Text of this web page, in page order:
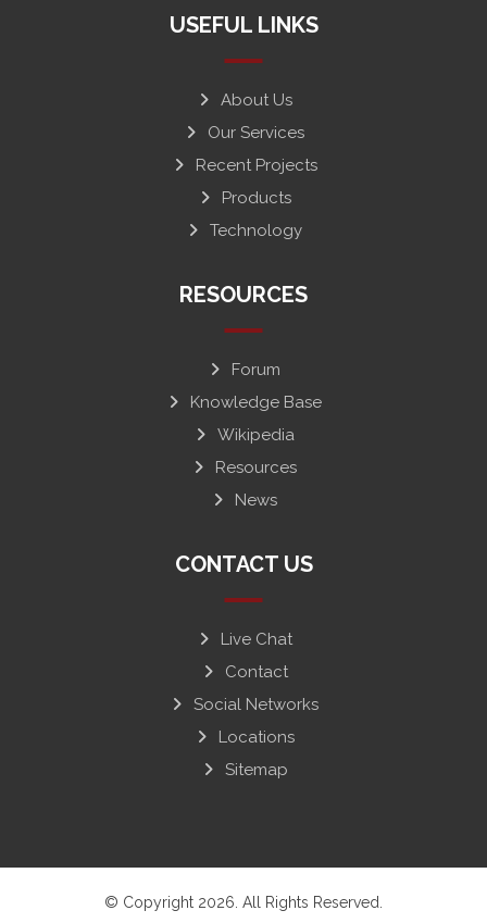
USEFUL LINKS
About Us
Our Services
Recent Projects
Products
Technology
RESOURCES
Forum
Knowledge Base
Wikipedia
Resources
News
CONTACT US
Live Chat
Contact
Social Networks
Locations
Sitemap
© Copyright 2026. All Rights Reserved.